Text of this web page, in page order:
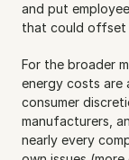
and put
that could offset
For the broader
energy costs are
consumer
manufacturers,
nearly every